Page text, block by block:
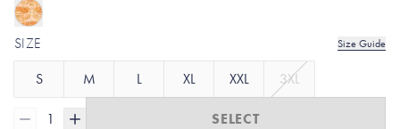
SIZE Size Guide
S M L XL XXL 3XL
1 SELECT